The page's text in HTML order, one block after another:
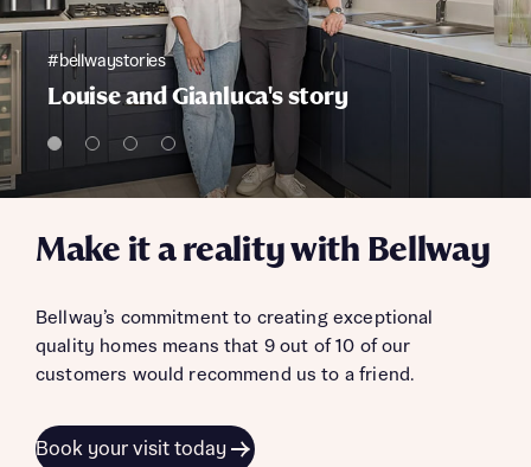
Make it a reality with Bellway
Bellway’s commitment to creating exceptional
quality homes means that 9 out of 10 of our
customers would recommend us to a friend.
Book your visit today
#bellwaystories
Louise and Gianluca's story